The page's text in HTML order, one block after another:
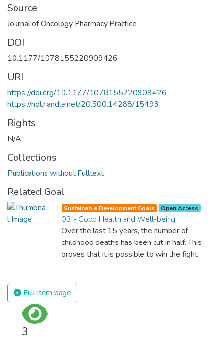
Source
Journal of Oncology Pharmacy Practice
DOI
10.1177/1078155220909426
URI
https://doi.org/10.1177/1078155220909426
https://hdl.handle.net/20.500.14288/15493
Rights
N/A
Collections
Publications without Fulltext
Related Goal
Sustainable Development Goals Open Access
03 - Good Health and Well-being
Over the last 15 years, the number of
childhood deaths has been cut in half. This
proves that it is possible to win the fight
and resources on treating illnesses that are
surprisingly easy to prevent. The new goal
Full item page
3